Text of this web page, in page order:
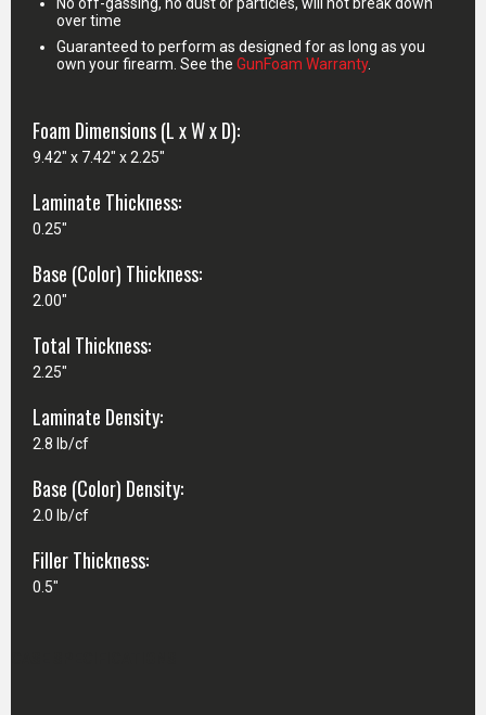
over time
Guaranteed to perform as designed for as long as you
own your firearm. See the GunFoam Warranty.
Foam Dimensions (L x W x D):
9.42" x 7.42" x 2.25"
Laminate Thickness:
0.25"
Base (Color) Thickness:
2.00"
Total Thickness:
2.25"
Laminate Density:
2.8 lb/cf
Base (Color) Density:
2.0 lb/cf
Filler Thickness:
0.5"